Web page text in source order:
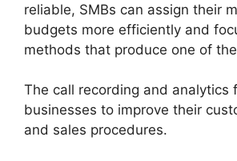
reliable, SMBs can assign their
budgets more efficiently and
methods that produce one of
The call recording and analytics
businesses to improve their
and sales procedures.